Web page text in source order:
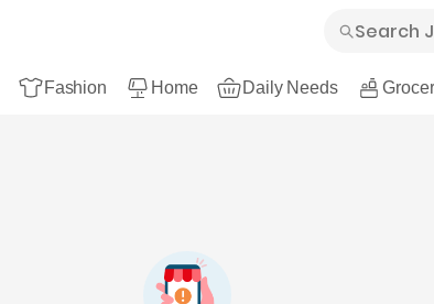
Fashion Home Daily Needs